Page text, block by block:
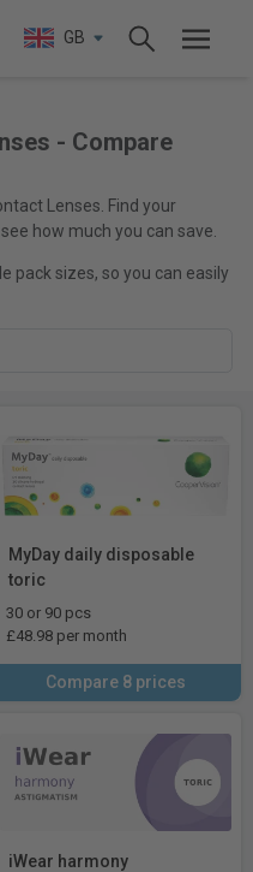
GB
- Compare
Lenses. Find your
how much you can save.
pack sizes, so you can easily
MyDay daily disposable
toric
30 or 90 pcs
£48.98 per month
Compare 8 prices
iWear harmony